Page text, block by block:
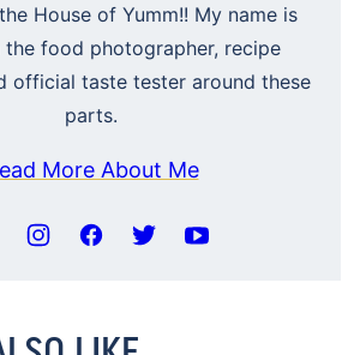
House of Yumm!! My name is
the food photographer, recipe
official taste tester around these
parts.
More About Me